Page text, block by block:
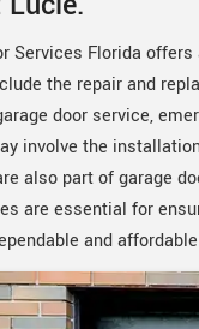
Services Florida
the repair and
door service,
involve the
also part of garage
are essential for
and